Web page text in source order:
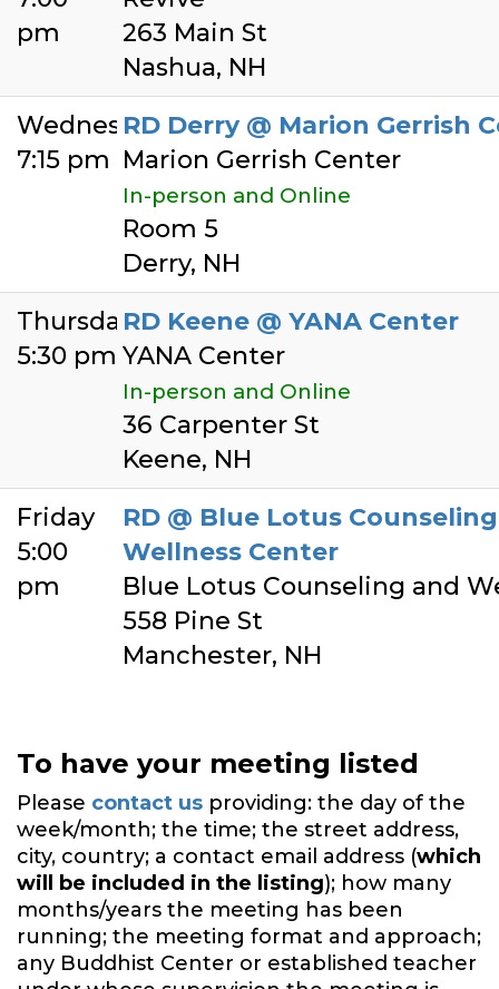
pm
263 Main St
Nashua, NH
Wednesday
7:15 pm
RD Derry @ Marion Gerrish
Marion Gerrish Center
In-person and Online
Room 5
Derry, NH
Thursday
5:30 pm
RD Keene @ YANA Center
YANA Center
In-person and Online
36 Carpenter St
Keene, NH
Friday
5:00
pm
RD @ Blue Lotus
Wellness Center
Blue Lotus Counseling and
558 Pine St
Manchester, NH
To have your meeting listed
Please contact us providing: the day of the
week/month; the time; the street address,
city, country; a contact email address (which
will be included in the listing); how many
months/years the meeting has been
running; the meeting format and approach;
any Buddhist Center or established teacher